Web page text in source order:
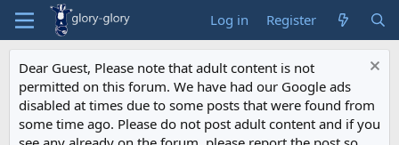
Log in Register
Dear Guest, Please note that adult content is not
permitted on this forum. We have had our Google ads
disabled at times due to some posts that were found from
some time ago. Please do not post adult content and if you